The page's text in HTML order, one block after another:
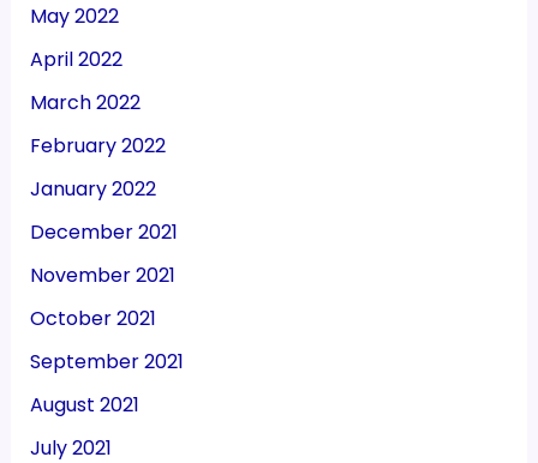
May 2022
April 2022
March 2022
February 2022
January 2022
December 2021
November 2021
October 2021
September 2021
August 2021
July 2021